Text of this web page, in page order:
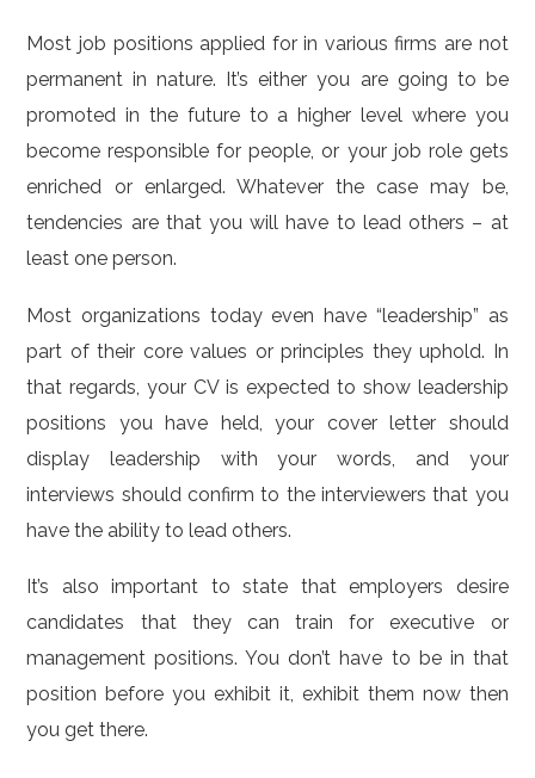
Most job positions applied for in various firms are not
permanent in nature. It’s either you are going to be
promoted in the future to a higher level where you
become responsible for people, or your job role gets
enriched or enlarged. Whatever the case may be,
tendencies are that you will have to lead others – at
least one person.
Most organizations today even have “leadership” as
part of their core values or principles they uphold. In
that regards, your CV is expected to show leadership
positions you have held, your cover letter should
display leadership with your words, and your
interviews should confirm to the interviewers that you
have the ability to lead others.
It’s also important to state that employers desire
candidates that they can train for executive or
management positions. You don’t have to be in that
position before you exhibit it, exhibit them now then
you get there.